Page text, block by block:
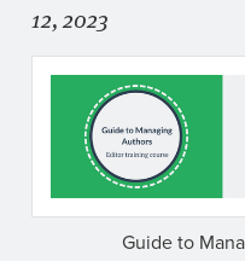
12, 2023
Guide to